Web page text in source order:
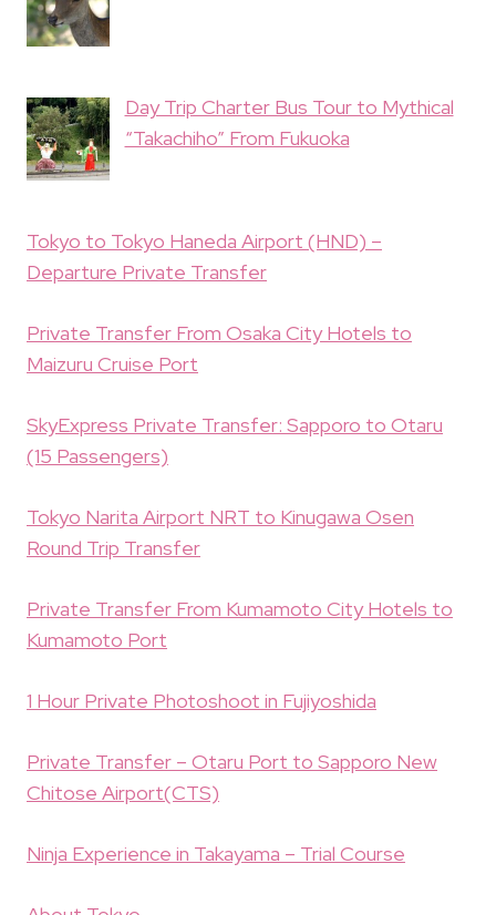
Day Trip Charter Bus Tour to Mythical
“Takachiho” From Fukuoka
Tokyo to Tokyo Haneda Airport (HND) –
Departure Private Transfer
Private Transfer From Osaka City Hotels to
Maizuru Cruise Port
SkyExpress Private Transfer: Sapporo to Otaru
(15 Passengers)
Tokyo Narita Airport NRT to Kinugawa Osen
Round Trip Transfer
Private Transfer From Kumamoto City Hotels to
Kumamoto Port
1 Hour Private Photoshoot in Fujiyoshida
Private Transfer – Otaru Port to Sapporo New
Chitose Airport(CTS)
Ninja Experience in Takayama – Trial Course